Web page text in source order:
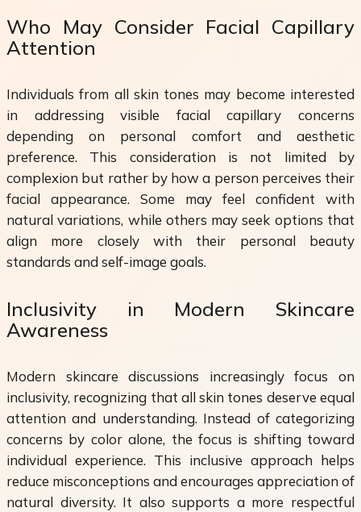
Who May Consider Facial Capillary
Attention
Individuals from all skin tones may become interested
in addressing visible facial capillary concerns
depending on personal comfort and aesthetic
preference. This consideration is not limited by
complexion but rather by how a person perceives their
facial appearance. Some may feel confident with
natural variations, while others may seek options that
align more closely with their personal beauty
standards and self-image goals.
Inclusivity in Modern Skincare
Awareness
Modern skincare discussions increasingly focus on
inclusivity, recognizing that all skin tones deserve equal
attention and understanding. Instead of categorizing
concerns by color alone, the focus is shifting toward
individual experience. This inclusive approach helps
reduce misconceptions and encourages appreciation of
natural diversity. It also supports a more respectful